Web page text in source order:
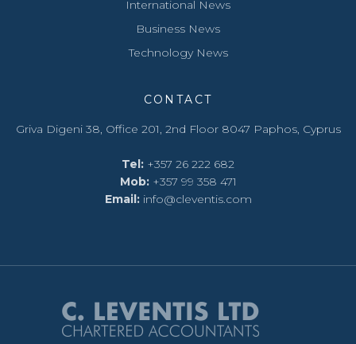
International News
Business News
Technology News
CONTACT
Griva Digeni 38, Office 201, 2nd Floor 8047 Paphos, Cyprus
Tel: +357 26 222 682
Mob:+357 ‭99 358 471‬
Email:info@cleventis.com